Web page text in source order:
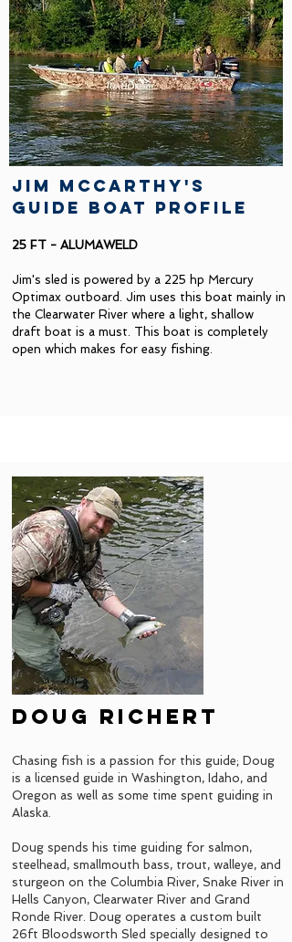
jim mccarthy's
guide boat profile
25 FT - ALUMAWELD
Jim's sled is powered by a 225 hp Mercury
Optimax outboard. Jim uses this boat mainly in
the Clearwater River where a light, shallow
draft boat is a must. This boat is completely
open which makes for easy fishing.
doug richert
Chasing fish is a passion for this guide; Doug
is a licensed guide in Washington, Idaho, and
Oregon as well as some time spent guiding in
Alaska.
Doug spends his time guiding for salmon,
steelhead, smallmouth bass, trout, walleye, and
sturgeon on the Columbia River, Snake River in
Hells Canyon, Clearwater River and Grand
Ronde River. Doug operates a custom built
26ft Bloodsworth Sled specially designed to